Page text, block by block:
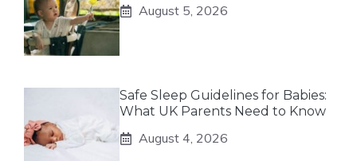
August 5, 2026
Safe Sleep Guidelines for Babies:
What UK Parents Need to Know
August 4, 2026